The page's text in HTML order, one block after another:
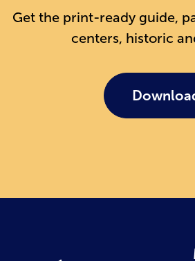
Get the print-ready guide,
centers, historic